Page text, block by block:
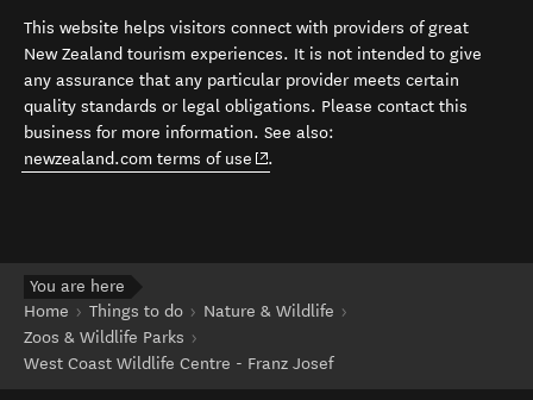
This website helps visitors connect with providers of great
New Zealand tourism experiences. It is not intended to give
any assurance that any particular provider meets certain
quality standards or legal obligations. Please contact this
business for more information. See also:
newzealand.com terms of use (opens in new window)
.
You are here
Home
Things to do
Nature & Wildlife
Zoos & Wildlife Parks
West Coast Wildlife Centre - Franz Josef